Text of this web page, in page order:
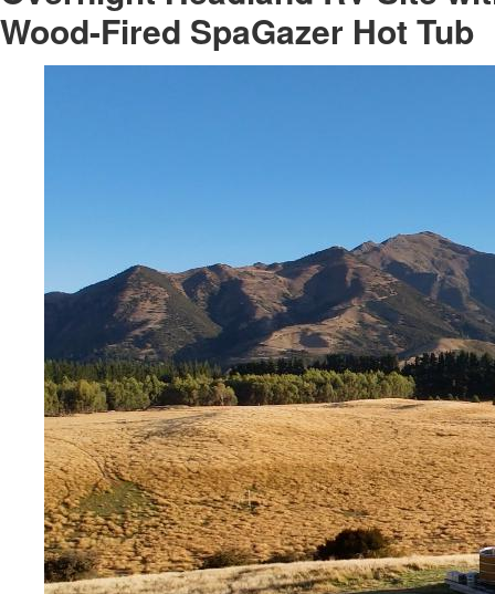
Wood-Fired SpaGazer Hot Tub